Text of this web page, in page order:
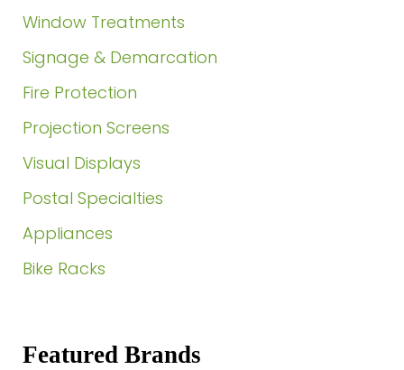
Window Treatments
Signage & Demarcation
Fire Protection
Projection Screens
Visual Displays
Postal Specialties
Appliances
Bike Racks
Featured Brands